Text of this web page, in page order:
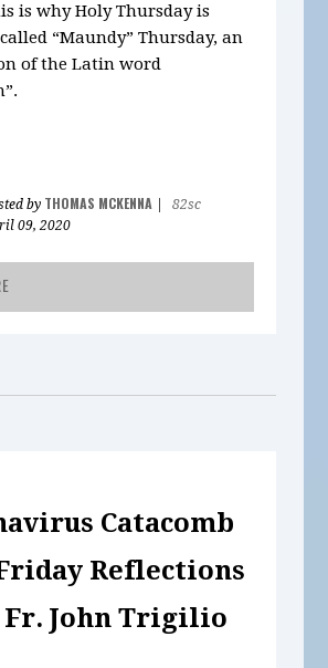
is why Holy Thursday is
“Maundy” Thursday, an
of the Latin word
by THOMAS MCKENNA
82sc
09, 2020
Catacomb
Reflections
John Trigilio